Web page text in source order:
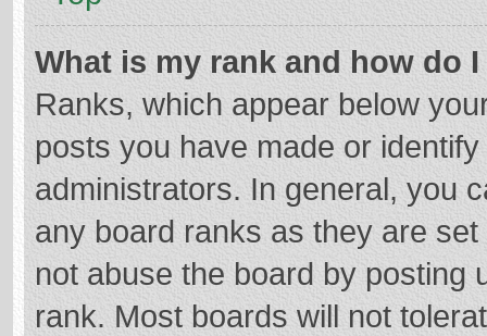
What is my rank and how do
Ranks, which appear below
posts you have made or
administrators. In general, you
any board ranks as they are
not abuse the board by posting
rank. Most boards will not